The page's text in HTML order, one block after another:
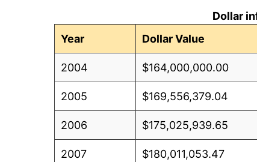
Dollar
Year
Dollar Value
2004 $164,000,000.00
2005 $169,556,379.04
2006 $175,025,939.65
2007 $180,011,053.47